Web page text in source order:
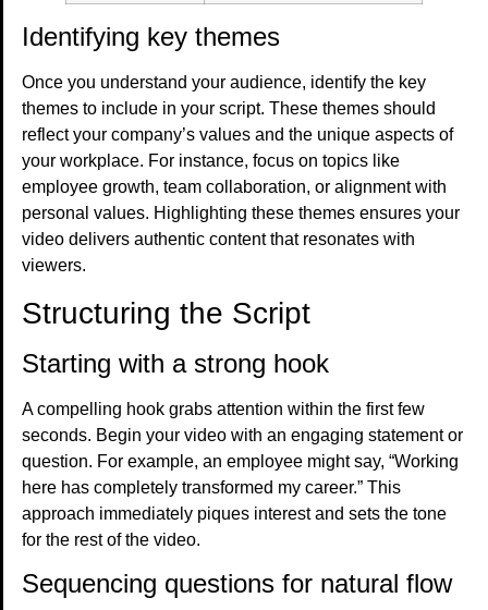
Identifying key themes
Once you understand your audience, identify the key
themes to include in your script. These themes should
reflect your company’s values and the unique aspects of
your workplace. For instance, focus on topics like
employee growth, team collaboration, or alignment with
personal values. Highlighting these themes ensures your
video delivers authentic content that resonates with
viewers.
Structuring the Script
Starting with a strong hook
A compelling hook grabs attention within the first few
seconds. Begin your video with an engaging statement or
question. For example, an employee might say, “Working
here has completely transformed my career.” This
approach immediately piques interest and sets the tone
for the rest of the video.
Sequencing questions for natural flow